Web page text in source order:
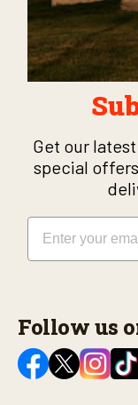
Get our
special
Email
Follow us